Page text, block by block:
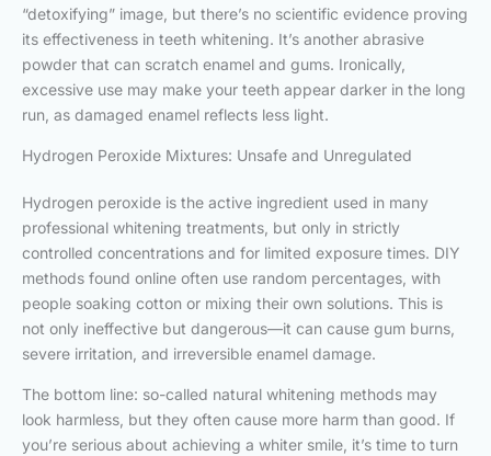
“detoxifying” image, but there’s no scientific evidence proving
its effectiveness in teeth whitening. It’s another abrasive
powder that can scratch enamel and gums. Ironically,
excessive use may make your teeth appear darker in the long
run, as damaged enamel reflects less light.
Hydrogen Peroxide Mixtures: Unsafe and Unregulated
Hydrogen peroxide is the active ingredient used in many
professional whitening treatments, but only in strictly
controlled concentrations and for limited exposure times. DIY
methods found online often use random percentages, with
people soaking cotton or mixing their own solutions. This is
not only ineffective but dangerous—it can cause gum burns,
severe irritation, and irreversible enamel damage.
The bottom line: so-called natural whitening methods may
look harmless, but they often cause more harm than good. If
you’re serious about achieving a whiter smile, it’s time to turn